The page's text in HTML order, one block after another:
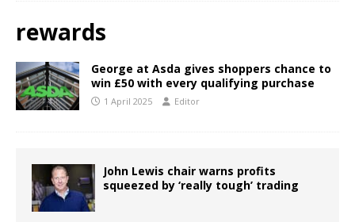
rewards
George at Asda gives shoppers chance to
win £50 with every qualifying purchase
1 April 2025 Editor
John Lewis chair warns profits
squeezed by ‘really tough’ trading